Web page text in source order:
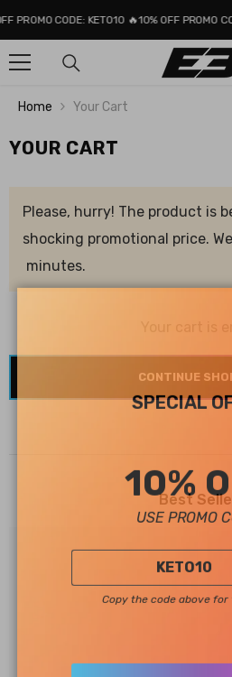
PROMO CODE: KETO10 🔥10% OFF PROMO
Home Your Cart
YOUR CART
Please, hurry! The product is
shocking promotional price.
minutes.
CONTINUE
Best
SPECIAL
10%
USE PROMO
Copy the code above for